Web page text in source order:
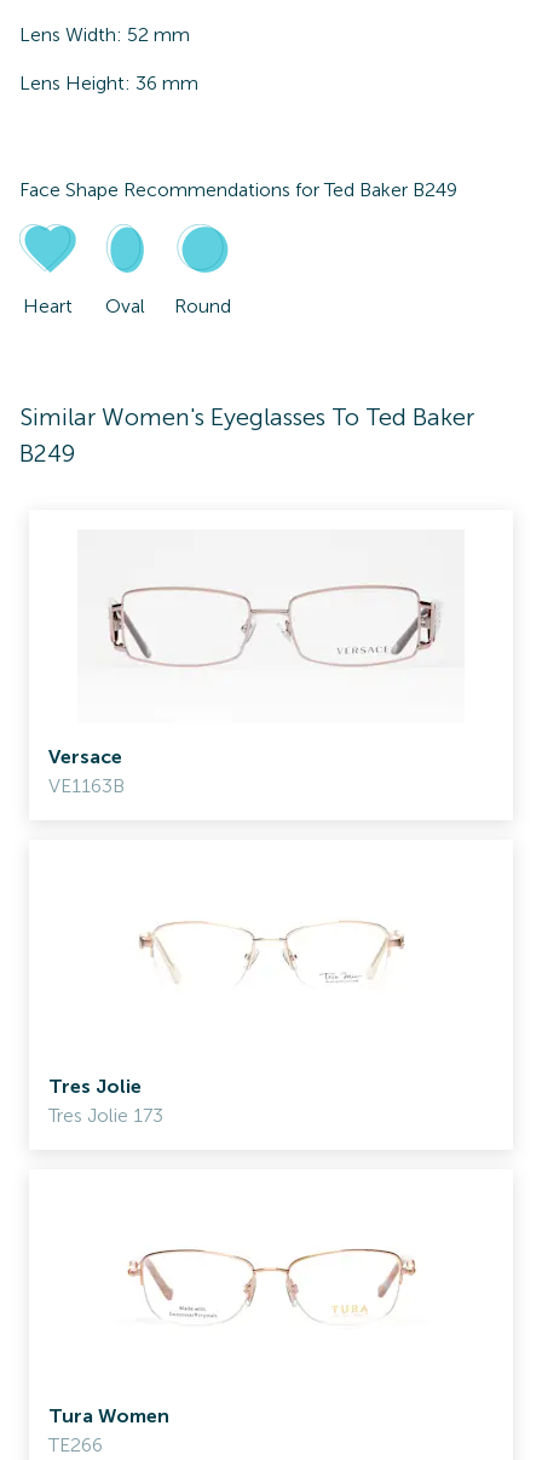
Lens Width: 52 mm
Lens Height: 36 mm
Face Shape Recommendations forTed Baker B249
Heart Oval Round
Similar Women's Eyeglasses To Ted Baker
B249
Versace
VE1163B
Tres Jolie
Tres Jolie 173
Tura Women
TE266